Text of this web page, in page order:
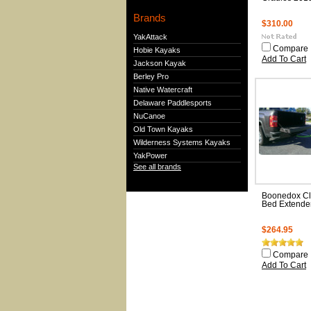
Brands
YakAttack
Hobie Kayaks
Jackson Kayak
Berley Pro
Native Watercraft
Delaware Paddlesports
NuCanoe
Old Town Kayaks
Wilderness Systems Kayaks
YakPower
See all brands
$310.00
Compare
Add To Cart
Boonedox
Bed
$264.95
Compare
Add To Cart